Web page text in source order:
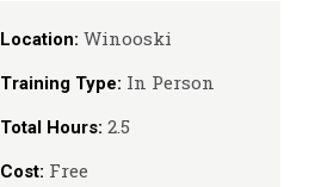
Location: Winooski
Training Type: In Person
Total Hours: 2.5
Cost: Free